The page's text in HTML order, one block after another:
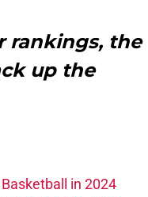
rankings, the
up the
in 2024